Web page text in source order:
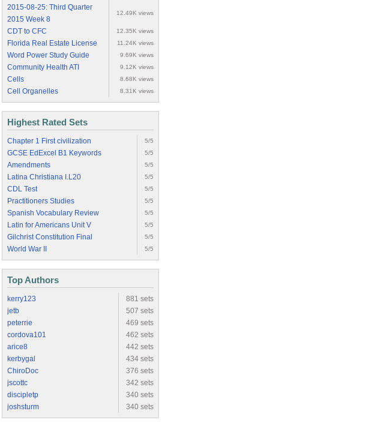
2015-08-25: Third Quarter
2015 Week 8
12.49K views
CDT to CFC 12.35K views
Florida Real Estate License 11.24K views
Word Power Study Guide 9.69K views
Community Health ATI 9.12K views
Cells 8.68K views
Cell Organelles 8.31K views
Highest Rated Sets
Chapter 1 First civilization 5/5
GCSE EdExcel B1 Keywords 5/5
Amendments 5/5
Latina Christiana I.L20 5/5
CDL Test 5/5
Practitioners Studies 5/5
Spanish Vocabulary Review 5/5
Latin for Americans Unit V 5/5
Gilchrist Constitution Final 5/5
World War II 5/5
Top Authors
kerry123
881 sets
jetb
507 sets
peterrie
469 sets
cordova101
462 sets
arice8
442 sets
kerbygal
434 sets
ChiroDoc
376 sets
jscottc
342 sets
discipletp
340 sets
joshsturm
340 sets